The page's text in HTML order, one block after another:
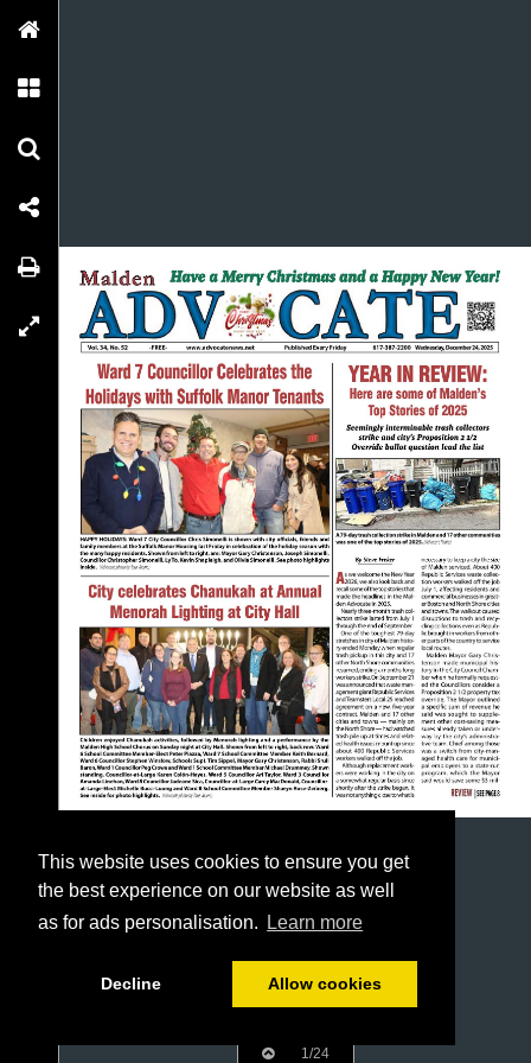
This website uses cookies to ensure you get
the best experience on our website as well
as for ads personalisation.
Learn more
Decline Allow cookies
1/24